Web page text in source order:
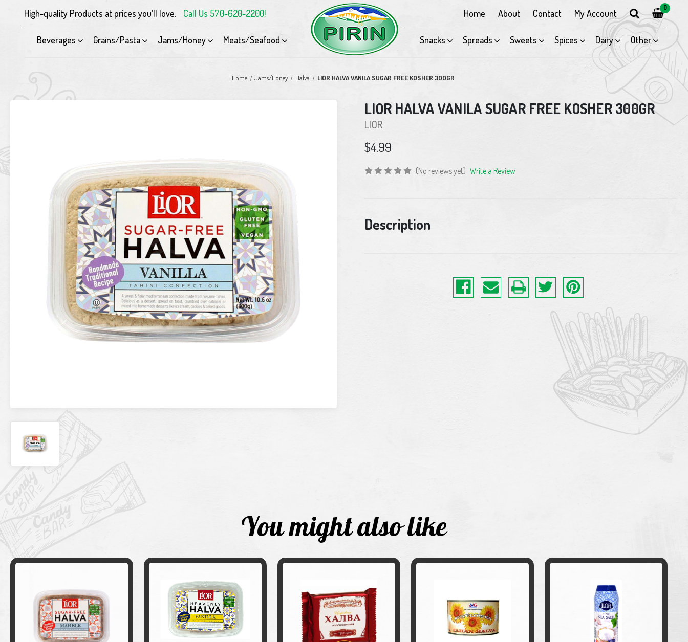
High-quality Products at prices you’ll love. Call Us 570-620-2200! Home About Contact My Account
0
Beverages Grains/Pasta Jams/Honey Meats/Seafood Snacks Spreads Sweets Spices Dairy Other
Home Jams/Honey Halva LIOR HALVA VANILA SUGAR FREE KOSHER 300GR
LIOR HALVA VANILA SUGAR FREE KOSHER 300GR
LIOR
$4.99
(No reviews yet) Write a Review
Description
Current
Stock:
You might also like